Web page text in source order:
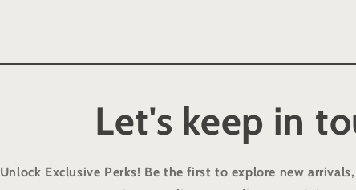
Let's keep in
Unlock Exclusive Perks! Be the first to explore new